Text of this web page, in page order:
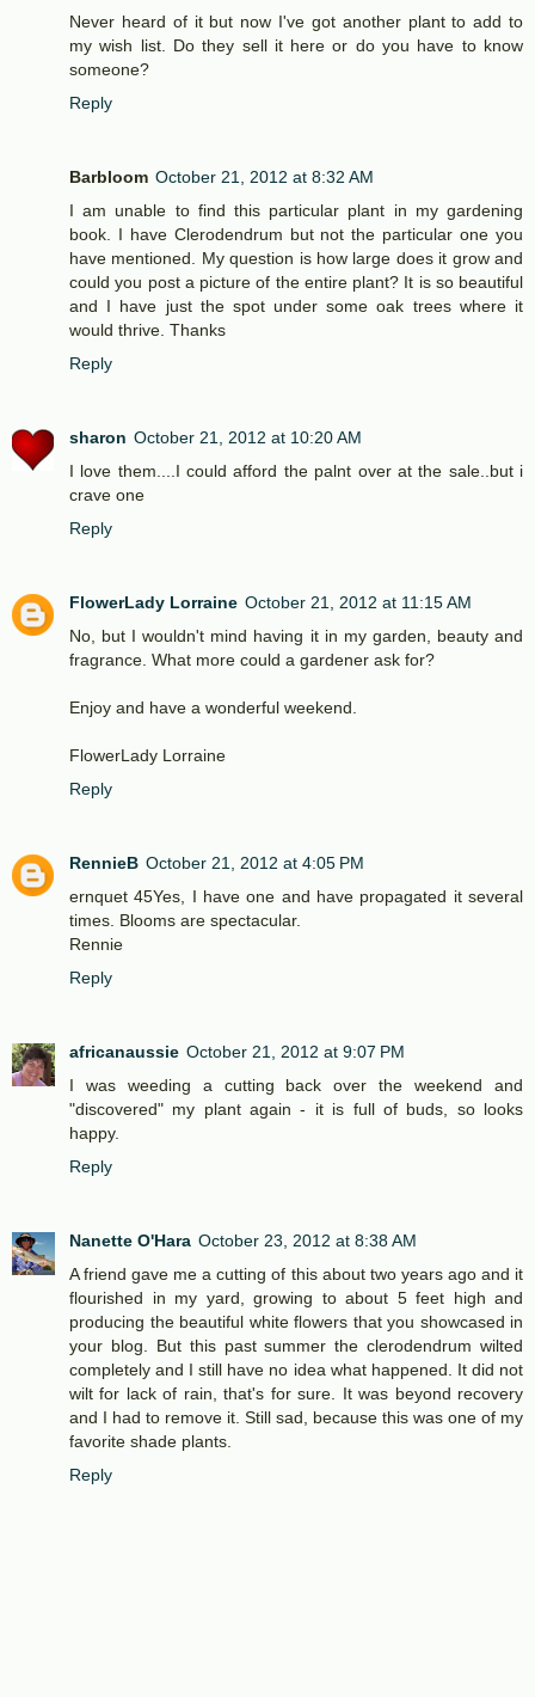
Never heard of it but now I've got another plant to add to
my wish list. Do they sell it here or do you have to know
someone?
Reply
Barbloom October 21, 2012 at 8:32 AM
I am unable to find this particular plant in my gardening
book. I have Clerodendrum but not the particular one you
have mentioned. My question is how large does it grow and
could you post a picture of the entire plant? It is so beautiful
and I have just the spot under some oak trees where it
would thrive. Thanks
Reply
sharon October 21, 2012 at 10:20 AM
I love them....I could afford the palnt over at the sale..but i
crave one
Reply
FlowerLady Lorraine October 21, 2012 at 11:15 AM
No, but I wouldn't mind having it in my garden, beauty and
fragrance. What more could a gardener ask for?
Enjoy and have a wonderful weekend.
FlowerLady Lorraine
Reply
RennieB October 21, 2012 at 4:05 PM
ernquet 45Yes, I have one and have propagated it several
times. Blooms are spectacular.
Rennie
Reply
africanaussie October 21, 2012 at 9:07 PM
I was weeding a cutting back over the weekend and
"discovered" my plant again - it is full of buds, so looks
happy.
Reply
Nanette O'Hara October 23, 2012 at 8:38 AM
A friend gave me a cutting of this about two years ago and it
flourished in my yard, growing to about 5 feet high and
producing the beautiful white flowers that you showcased in
your blog. But this past summer the clerodendrum wilted
completely and I still have no idea what happened. It did not
wilt for lack of rain, that's for sure. It was beyond recovery
and I had to remove it. Still sad, because this was one of my
favorite shade plants.
Reply